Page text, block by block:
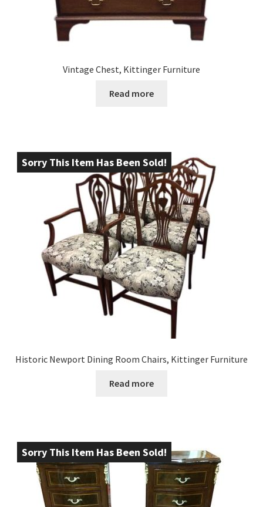
Vintage Chest, Kittinger Furniture
Read more
Sorry This Item Has Been Sold!
Historic Newport Dining Room Chairs, Kittinger Furniture
Read more
Sorry This Item Has Been Sold!